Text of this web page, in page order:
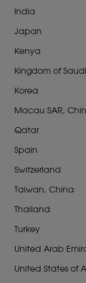
India
Japan
Kenya
Kingdom of
Korea
Macau SAR,
Qatar
Spain
Switzerland
Taiwan, China
Thailand
Turkey
United Arab
United States of